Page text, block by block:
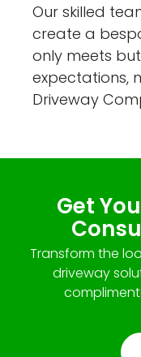
Our skilled
create a
only meets
expectations,
Driveway
Get
Transform the
driveway